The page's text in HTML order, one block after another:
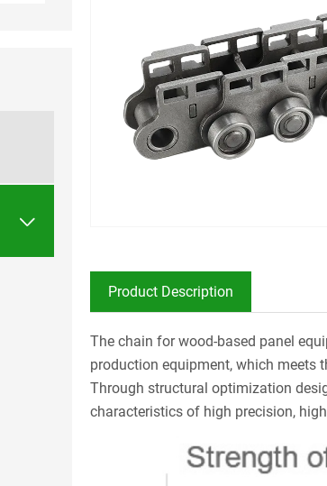

Product Description
The chain for wood-based panel
production equipment, which meets
Through structural optimization
characteristics of high precision,